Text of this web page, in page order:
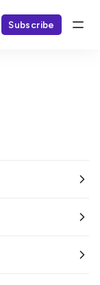
Subscribe